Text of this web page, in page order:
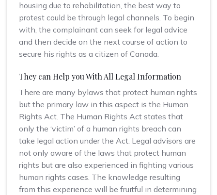
housing due to rehabilitation, the best way to
protest could be through legal channels. To begin
with, the complainant can seek for legal advice
and then decide on the next course of action to
secure his rights as a citizen of Canada.
They can Help you With All Legal Information
There are many bylaws that protect human rights
but the primary law in this aspect is the Human
Rights Act. The Human Rights Act states that
only the ‘victim’ of a human rights breach can
take legal action under the Act. Legal advisors are
not only aware of the laws that protect human
rights but are also experienced in fighting various
human rights cases. The knowledge resulting
from this experience will be fruitful in determining